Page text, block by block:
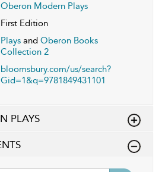
Oberon Modern Plays
First Edition
Plays and Oberon Books
Collection 2
bloomsbury.com/us/search?
Gid=1&q=9781849431101
PLAYS